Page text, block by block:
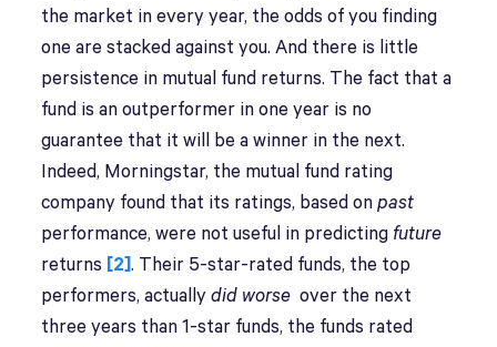
the market in every year, the odds of you finding
one are stacked against you. And there is little
persistence in mutual fund returns. The fact that a
fund is an outperformer in one year is no
guarantee that it will be a winner in the next.
Indeed, Morningstar, the mutual fund rating
company found that its ratings, based onpast
performance, were not useful in predicting future
returns [2]. Their 5-star-rated funds, the top
performers, actuallydid worse over the next
three years than 1-star funds, the funds rated